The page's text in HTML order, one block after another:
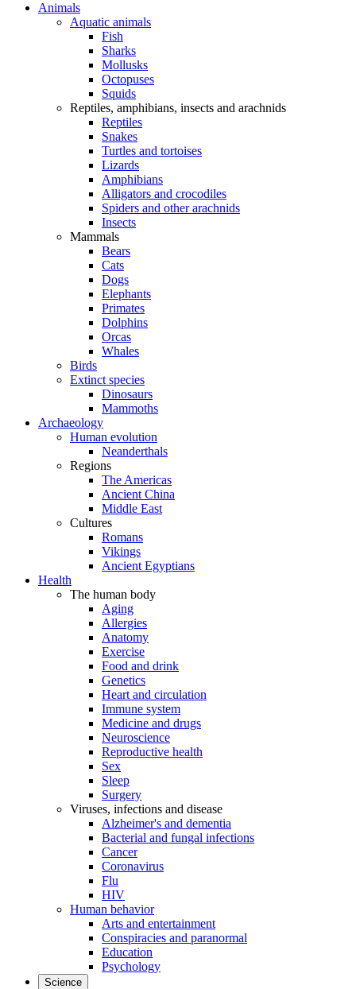
Animals
Aquatic animals
Fish
Sharks
Mollusks
Octopuses
Squids
Reptiles, amphibians, insects and arachnids
Reptiles
Snakes
Turtles and tortoises
Lizards
Amphibians
Alligators and crocodiles
Spiders and other arachnids
Insects
Mammals
Bears
Cats
Dogs
Elephants
Primates
Dolphins
Orcas
Whales
Birds
Extinct species
Dinosaurs
Mammoths
Archaeology
Human evolution
Neanderthals
Regions
The Americas
Ancient China
Middle East
Cultures
Romans
Vikings
Ancient Egyptians
Health
The human body
Aging
Allergies
Anatomy
Exercise
Food and drink
Genetics
Heart and circulation
Immune system
Medicine and drugs
Neuroscience
Reproductive health
Sex
Sleep
Surgery
Viruses, infections and disease
Alzheimer's and dementia
Bacterial and fungal infections
Cancer
Coronavirus
Flu
HIV
Human behavior
Arts and entertainment
Conspiracies and paranormal
Education
Psychology
Science